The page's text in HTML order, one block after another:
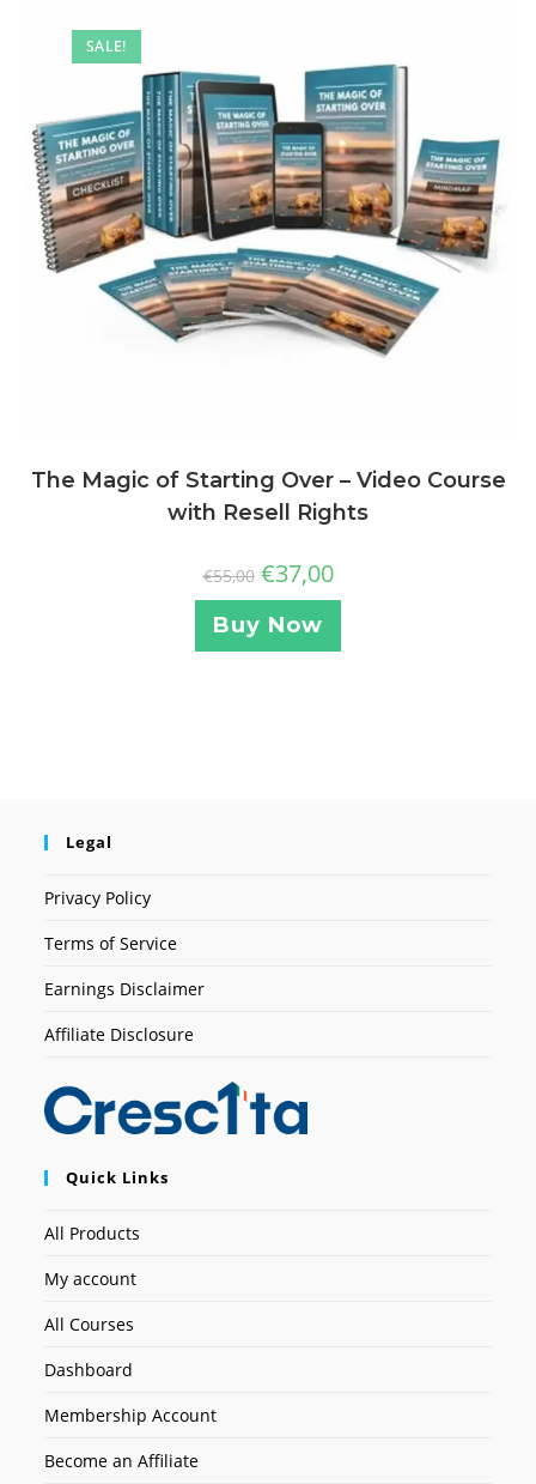
SALE!
The Magic of Starting Over – Video Course
with Resell Rights
€55,00 €37,00
Buy Now
Legal
Privacy Policy
Terms of Service
Earnings Disclaimer
Affiliate Disclosure
Quick Links
All Products
My account
All Courses
Dashboard
Membership Account
Become an Affiliate